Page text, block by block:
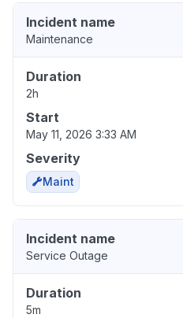
Incident name
Maintenance
Duration
2h
Start
May 11, 2026 3:33 AM
Severity
Maint
Incident name
Service Outage
Duration
5m